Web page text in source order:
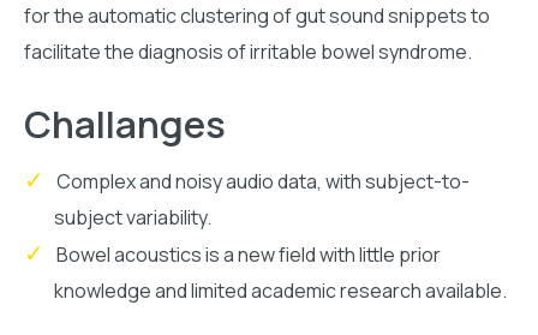
for the automatic clustering of gut sound snippets to
facilitate the diagnosis of irritable bowel syndrome.
Challanges
Complex and noisy audio data, with subject-to-
subject variability.
Bowel acoustics is a new field with little prior
knowledge and limited academic research available.